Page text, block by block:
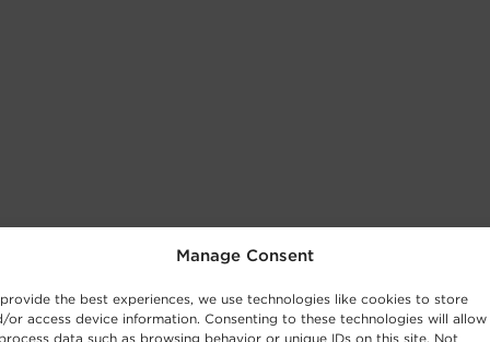
Manage Consent
the best experiences, we use technologies like cookies to store
or access device information. Consenting to these technologies will allow
data such as browsing behavior or unique IDs on this site. Not